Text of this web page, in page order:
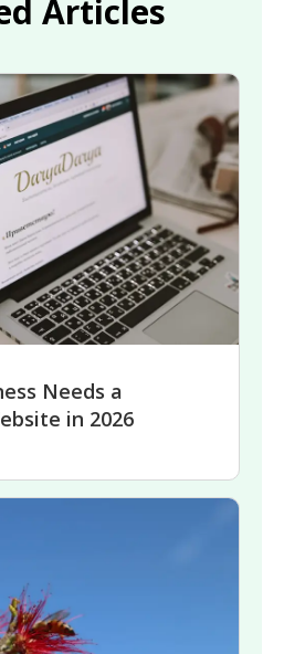
Articles
Needs a
in 2026